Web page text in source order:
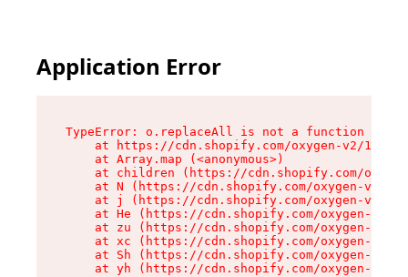
Application Error
TypeError: o.replaceAll is not a function
at https://cdn.shopify.com/oxygen-v2/
    at Array.map (<anonymous>)
at children (https://cdn.shopify.com/
at N (https://cdn.shopify.com/oxygen-v2/
at j (https://cdn.shopify.com/oxygen-v2/
at He (https://cdn.shopify.com/oxygen-v2/
at zu (https://cdn.shopify.com/oxygen-v2/
at xc (https://cdn.shopify.com/oxygen-v2/
at Sh (https://cdn.shopify.com/oxygen-v2/
at yh (https://cdn.shopify.com/oxygen-v2/